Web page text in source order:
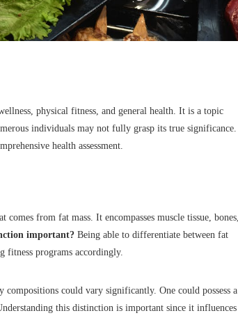
physical fitness, and general health. It is a topic
individuals may not fully grasp its true significance.
health assessment.
from fat mass. It encompasses muscle tissue, bones,
important? Being able to differentiate between fat
fitness programs accordingly.
could vary significantly. One could possess a
this distinction is important since it influences